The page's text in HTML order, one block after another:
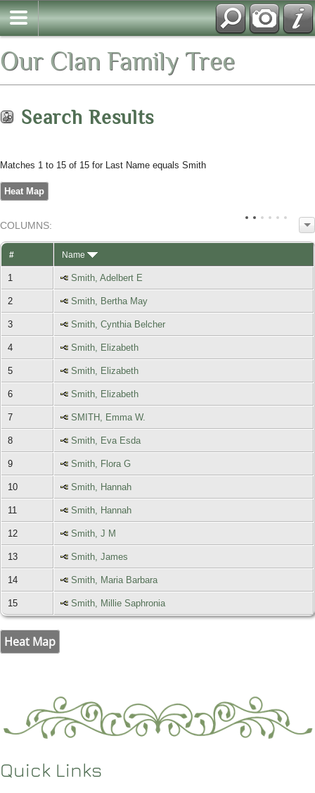
Our Clan Family Tree
Search Results
Matches 1 to 15 of 15 for Last Name equals Smith
Heat Map
COLUMNS:
# Name
1 Smith, Adelbert E
2 Smith, Bertha May
3 Smith, Cynthia Belcher
4 Smith, Elizabeth
5 Smith, Elizabeth
6 Smith, Elizabeth
7 SMITH, Emma W.
8 Smith, Eva Esda
9 Smith, Flora G
10 Smith, Hannah
11 Smith, Hannah
12 Smith, J M
13 Smith, James
14 Smith, Maria Barbara
15 Smith, Millie Saphronia
Heat Map
Quick Links